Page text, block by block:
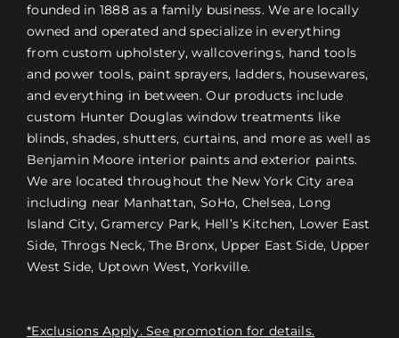
founded in 1888 as a family business. We are locally
owned and operated and specialize in everything
from custom upholstery, wallcoverings, hand tools
and power tools, paint sprayers, ladders, housewares,
and everything in between. Our products include
custom Hunter Douglas window treatments like
blinds, shades, shutters, curtains, and more as well as
Benjamin Moore interior paints and exterior paints.
We are located throughout the New York City area
including near Manhattan, SoHo, Chelsea, Long
Island City, Gramercy Park, Hell’s Kitchen, Lower East
Side, Throgs Neck, The Bronx, Upper East Side, Upper
West Side, Uptown West, Yorkville.
*Exclusions Apply. See promotion for details.